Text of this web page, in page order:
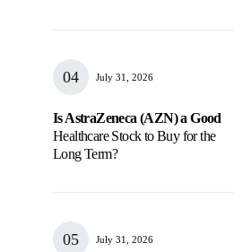
July 31, 2026
Is AstraZeneca (AZN) a Good
Healthcare Stock to Buy for the
Long Term?
July 31, 2026